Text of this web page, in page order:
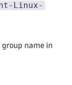
Linux-
group name in